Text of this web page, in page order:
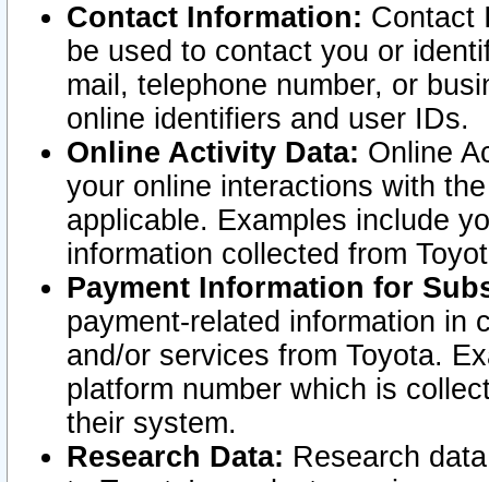
Contact Information: Contact
be used to contact you or
mail, telephone number, or
online identifiers and user IDs.
Online Activity Data: Online
your online interactions with
applicable. Examples include
information collected from
Payment Information for
payment-related information in
and/or services from Toyota.
platform number which is
their system.
Research Data: Research